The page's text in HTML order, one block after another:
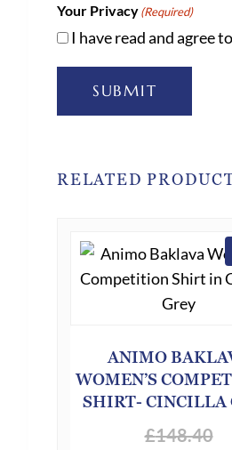
Your Privacy(Required)
I have read and agree
SUBMIT
RELATED
ANIMO
WOMEN’S
SHIRT- CINCILLA
£148.40